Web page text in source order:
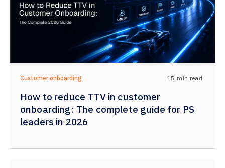
Customer onboarding 15 min read
How to reduce TTV in customer
onboarding: The complete guide for PS
leaders in 2026